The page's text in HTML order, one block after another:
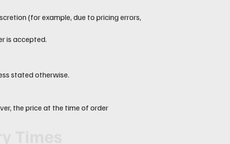
(for example, due to pricing errors,
is accepted.
stated otherwise.
the price at the time of order